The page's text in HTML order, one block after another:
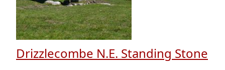
Drizzlecombe N.E. Standing Stone